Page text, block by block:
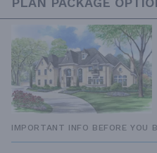
IMPORTANT INFO BEFORE YOU